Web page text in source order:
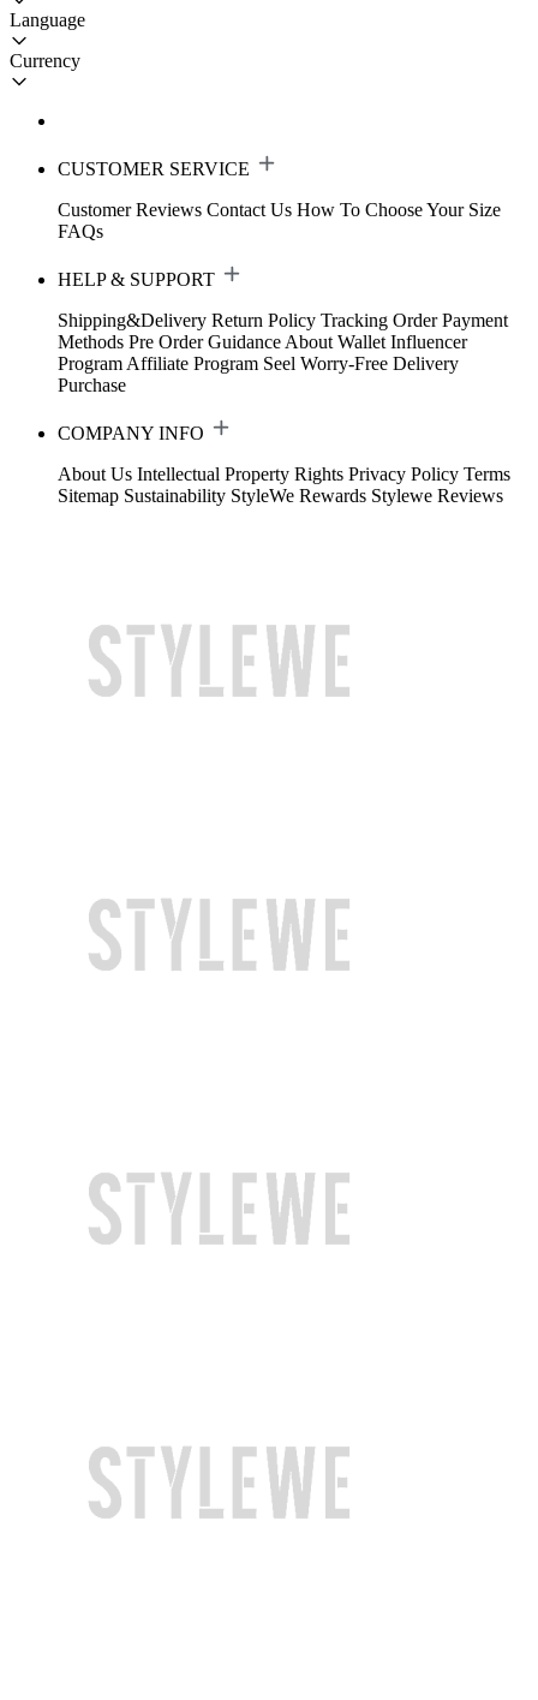
Language
Currency
CUSTOMER SERVICE
Customer Reviews Contact Us How To Choose Your Size
FAQs
HELP & SUPPORT
Shipping&Delivery Return Policy Tracking Order Payment
Methods Pre Order Guidance About Wallet Influencer
Program Affiliate Program Seel Worry-Free Delivery
Purchase
COMPANY INFO
About Us Intellectual Property Rights Privacy Policy Terms
Sitemap Sustainability StyleWe Rewards Stylewe Reviews